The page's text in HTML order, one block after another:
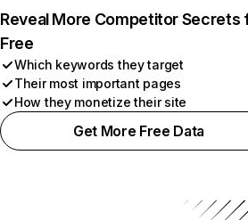
Reveal More Competitor Secrets
Free
Which keywords they target
Their most important pages
How they monetize their site
Get More Free Data